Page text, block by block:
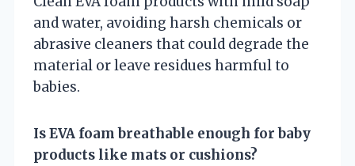
and water, avoiding harsh chemicals or
abrasive cleaners that could degrade the
material or leave residues harmful to
babies.
Is EVA foam breathable enough for baby
products like mats or cushions?